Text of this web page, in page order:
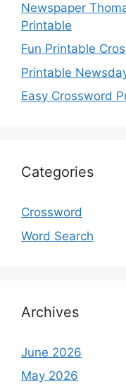
Newspaper
Printable
Fun Printable
Printable
Easy Crossword
Categories
Crossword
Word Search
Archives
June 2026
May 2026